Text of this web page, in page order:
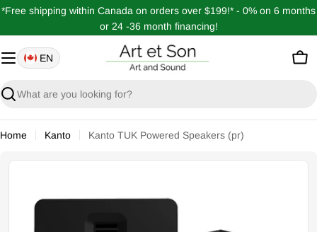
Skip
content
*Free shipping within Canada on orders over $199!* - 0% on 6 months
or 24 -36 month financing!
EN
Search
Home Kanto Kanto TUK Powered Speakers (pr)